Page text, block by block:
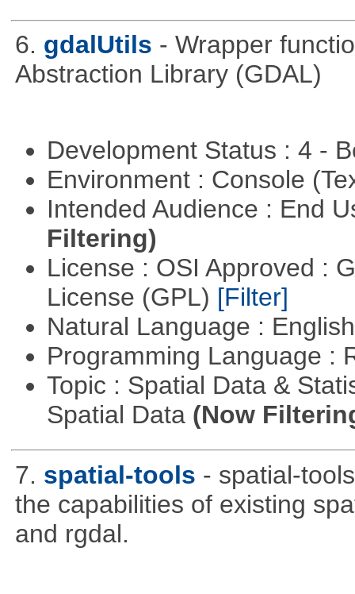
6. gdalUtils - Wrapper
Abstraction Library (GDAL)
Development Status : 4 -
Environment : Console
Intended Audience : End
Filtering)
License : OSI Approved :
License (GPL) [Filter]
Natural Language :
Programming Language :
Topic : Spatial Data &
Spatial Data (Now
7. spatial-tools - spatial-
the capabilities of existing
and rgdal.